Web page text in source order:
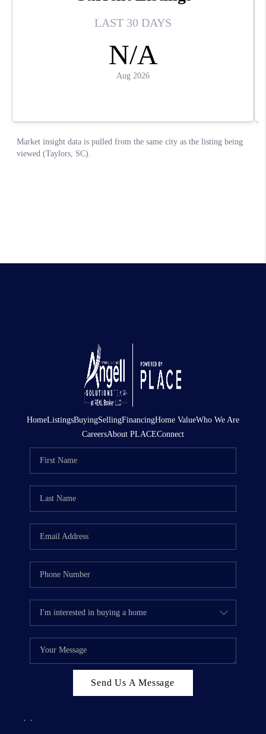
HomeListingsBuyingSellingFinancingHome ValueWho We Are
CareersAbout PLACEConnect
Send Us A Message
, ,